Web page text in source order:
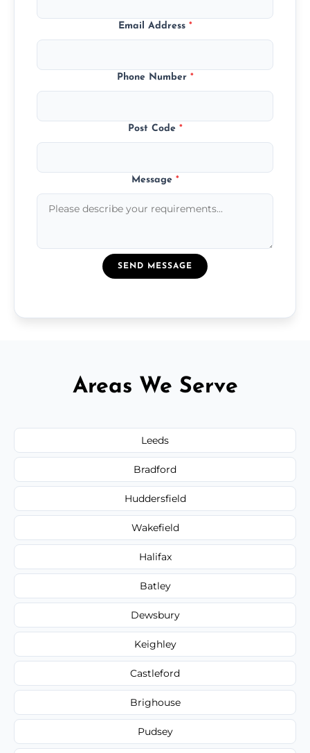
Email Address *
Phone Number *
Post Code *
Message *
SEND MESSAGE
Areas We Serve
Leeds
Bradford
Huddersfield
Wakefield
Halifax
Batley
Dewsbury
Keighley
Castleford
Brighouse
Pudsey